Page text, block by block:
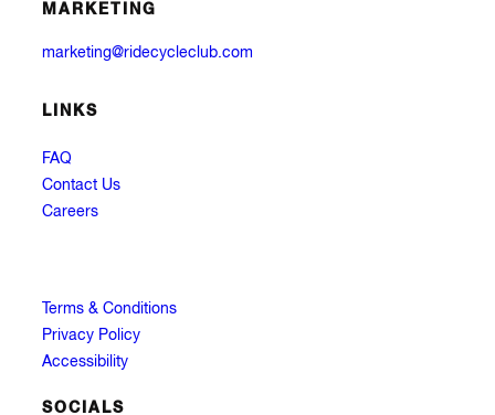
MARKETING
marketing@ridecycleclub.com
LINKS
FAQ
Contact Us
Careers
Terms & Conditions
Privacy Policy
Accessibility
SOCIALS